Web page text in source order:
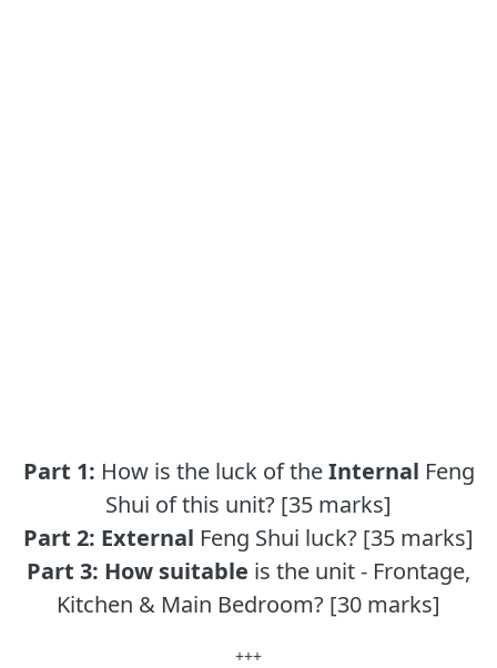
Part 1: How is the luck of the Internal Feng
Shui of this unit? [35 marks]
Part 2: External Feng Shui luck? [35 marks]
Part 3: How suitable is the unit - Frontage,
Kitchen & Main Bedroom? [30 marks]
+++